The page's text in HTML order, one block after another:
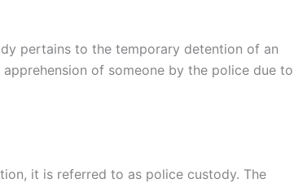
pertains to the temporary detention of an
of someone by the police due to
it is referred to as police custody. The